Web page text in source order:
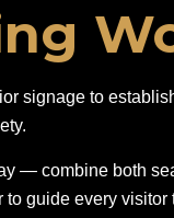
signage to
— combine both
guide every visitor